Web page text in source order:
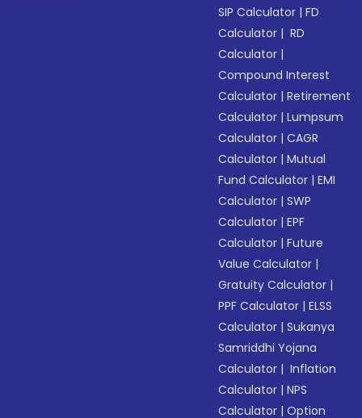
SIP Calculator |FD
Calculator | RD
Calculator |
Compound Interest
Calculator |Retirement
Calculator |Lumpsum
Calculator |CAGR
Calculator |Mutual
Fund Calculator |EMI
Calculator |SWP
Calculator |EPF
Calculator |Future
Value Calculator |
Gratuity Calculator |
PPF Calculator |ELSS
Calculator |Sukanya
Samriddhi Yojana
Calculator | Inflation
Calculator |NPS
Calculator |Option